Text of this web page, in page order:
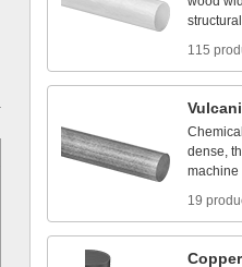
structural
115
dense,
machine
19
Copper